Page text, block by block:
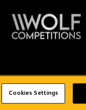
Cookies Settings